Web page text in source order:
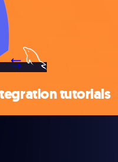
tutorials